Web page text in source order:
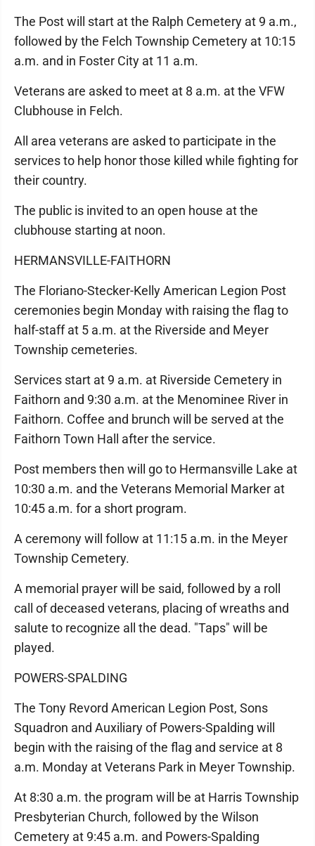
The Post will start at the Ralph Cemetery at 9 a.m.,
followed by the Felch Township Cemetery at 10:15
a.m. and in Foster City at 11 a.m.
Veterans are asked to meet at 8 a.m. at the VFW
Clubhouse in Felch.
All area veterans are asked to participate in the
services to help honor those killed while fighting for
their country.
The public is invited to an open house at the
clubhouse starting at noon.
HERMANSVILLE-FAITHORN
The Floriano-Stecker-Kelly American Legion Post
ceremonies begin Monday with raising the flag to
half-staff at 5 a.m. at the Riverside and Meyer
Township cemeteries.
Services start at 9 a.m. at Riverside Cemetery in
Faithorn and 9:30 a.m. at the Menominee River in
Faithorn. Coffee and brunch will be served at the
Faithorn Town Hall after the service.
Post members then will go to Hermansville Lake at
10:30 a.m. and the Veterans Memorial Marker at
10:45 a.m. for a short program.
A ceremony will follow at 11:15 a.m. in the Meyer
Township Cemetery.
A memorial prayer will be said, followed by a roll
call of deceased veterans, placing of wreaths and
salute to recognize all the dead. "Taps" will be
played.
POWERS-SPALDING
The Tony Revord American Legion Post, Sons
Squadron and Auxiliary of Powers-Spalding will
begin with the raising of the flag and service at 8
a.m. Monday at Veterans Park in Meyer Township.
At 8:30 a.m. the program will be at Harris Township
Presbyterian Church, followed by the Wilson
Cemetery at 9:45 a.m. and Powers-Spalding